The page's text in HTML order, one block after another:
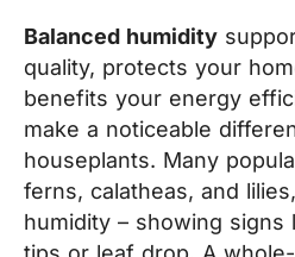
Balanced humidity
quality, protects your
benefits your energy
make a noticeable
houseplants. Many
ferns, calatheas, and
humidity – showing signs